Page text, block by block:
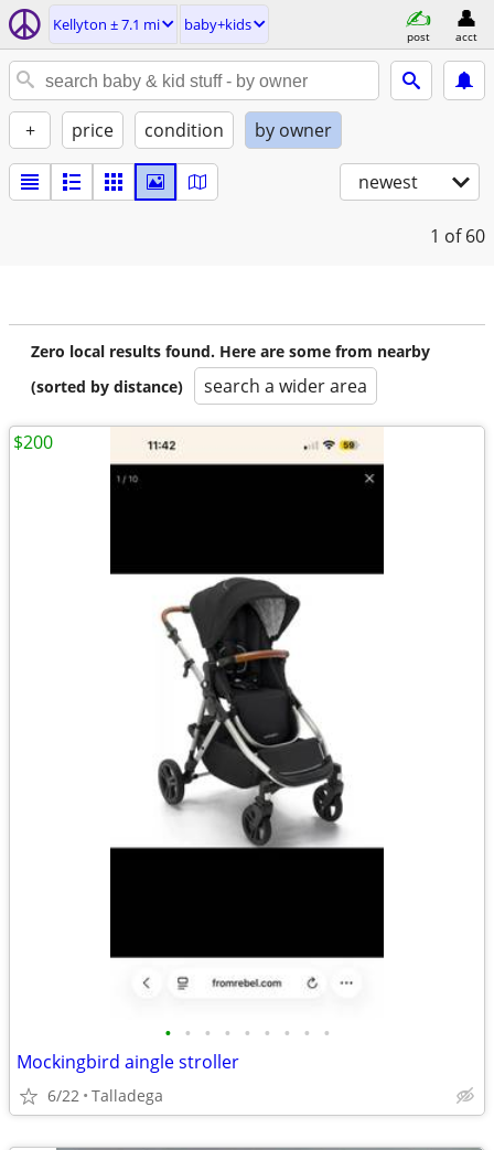
Kellyton ± 7.1 mi baby+kids
post acct
+ price condition by owner
newest
1 of 60
Zero local results found. Here are some from nearby
(sorted by distance)
search a wider area
• • • • • • • • •
Mockingbird aingle stroller
6/22 Talladega
$200